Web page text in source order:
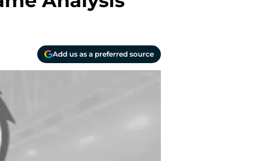
Add us as a preferred source